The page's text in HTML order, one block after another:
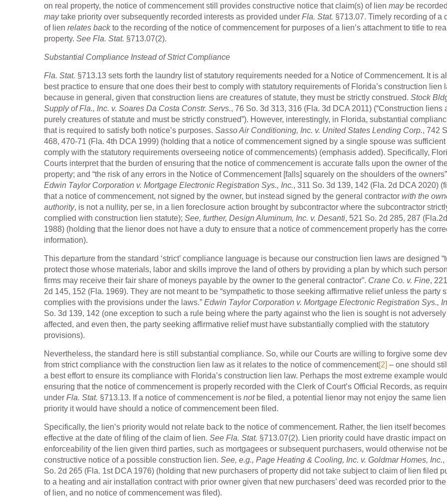
on real property, the notice of commencement still provides constructive notice that claim(s) of lien maybe
maytake priority over subsequently recorded interests as provided under Fla. Stat. §713.07. Timely recording of a
of lien relates backto the recording of the notice of commencement for purposes of a lien’s attachment to title to
property. See Fla. Stat. §713.07(2).
Substantial Compliance Instead of Strict Compliance
Fla. Stat. §713.13 sets forth the laundry list of statutory requirements needed for a Notice of Commencement. It is
best practice to ensure that one does their best to comply with statutory requirements of Florida’s construction lien
because in general, given that construction liens are creatures of statute, they must be strictly construed. Stock
Supply of Fla., Inc. v. Soares Da Costa Constr. Servs., 76 So. 3d 313, 316 (Fla. 3d DCA 2011) (“Construction liens
purely creatures of statute and must be strictly construed”). However, interestingly, in Florida, substantial
that is required to satisfy both notice’s purposes. Sasso Air Conditioning, Inc. v. United States Lending Corp., 742
468, 470-71 (Fla. 4th DCA 1999) (holding that a notice of commencement signed by a single spouse was sufficient
comply with the statutory requirements overseeing notice of commencements) (emphasis added). Specifically,
Courts interpret that the burden of ensuring that the notice of commencement is accurate falls upon the owner of
property; and “the risk of any errors in the Notice of Commencement [falls] squarely on the shoulders of the owners”
Edwin Taylor Corporation v. Mortgage Electronic Registration Sys., Inc., 311 So. 3d 139, 142 (Fla. 2d DCA 2020)
that a notice of commencement, not signed by the owner, but instead signed by the general contractor with the
authority, is not a nullity, per se, in a lien foreclosure action brought by subcontractor where the subcontractor
complied with construction lien statute); See, further, Design Aluminum, Inc. v. Desanti, 521 So. 2d 285, 287
1988) (holding that the lienor does not have a duty to ensure that a notice of commencement properly has the
information).
This departure from the standard ‘strict’ compliance language is because our construction lien laws are designed
protect those whose materials, labor and skills improve the land of others by providing a plan by which such
firms may receive their fair share of moneys payable by the owner to the general contractor”. Crane Co. v. Fine,
2d 145, 152 (Fla. 1969). They are not meant to be “sympathetic to those seeking affirmative relief unless the party
complies with the provisions under the laws.” Edwin Taylor Corporation v. Mortgage Electronic Registration Sys.,
So. 3d 139, 142 (one exception to such a rule being where the party against who the lien is sought is not adversely
affected, and even then, the party seeking affirmative relief must have substantially complied with the statutory
provisions).
Nevertheless, the standard here is still substantial compliance. So, while our Courts are willing to forgive some
from strict compliance with the construction lien law as it relates to the notice of commencement[2] – one should
a best effort to ensure its compliance with Florida’s construction lien law. Perhaps the most extreme example
ensuring that the notice of commencement is properly recorded with the Clerk of Court’s Official Records, as
under Fla. Stat. §713.13. If a notice of commencement is not be filed, a potential lienor may not enjoy the same lien
priority it would have should a notice of commencement been filed.
Specifically, the lien’s priority would not relate back to the notice of commencement. Rather, the lien itself becomes
effective at the date of filing of the claim of lien. See Fla. Stat. §713.07(2). Lien priority could have drastic impact
enforceability of the lien given third parties, such as mortgagees or subsequent purchasers, would otherwise not
constructive notice of a possible construction lien. See, e.g., Page Heating & Cooling, Inc. v. Goldmar Homes, Inc.,
So. 2d 265 (Fla. 1st DCA 1976) (holding that new purchasers of property did not take subject to claim of lien filed
to a heating and air installation contract with prior owner given that new purchasers’ deed was recorded prior to
of lien, and no notice of commencement was filed).